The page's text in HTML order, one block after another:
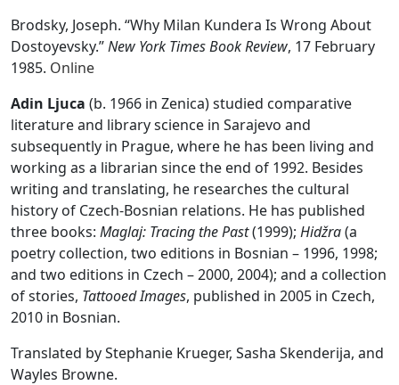
Brodsky, Joseph. “Why Milan Kundera Is Wrong About
Dostoyevsky.”New York Times Book Review, 17 February
1985. Online
Adin Ljuca (b. 1966 in Zenica) studied comparative
literature and library science in Sarajevo and
subsequently in Prague, where he has been living and
working as a librarian since the end of 1992. Besides
writing and translating, he researches the cultural
history of Czech-Bosnian relations. He has published
three books: Maglaj: Tracing the Past(1999); Hidžra(a
poetry collection, two editions in Bosnian – 1996, 1998;
and two editions in Czech – 2000, 2004); and a collection
of stories, Tattooed Images, published in 2005 in Czech,
2010 in Bosnian.
Translated by Stephanie Krueger, Sasha Skenderija, and
Wayles Browne.